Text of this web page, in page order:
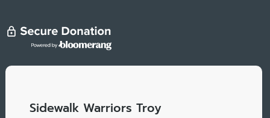
Sidewalk Warriors Troy